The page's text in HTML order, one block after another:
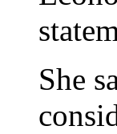
She